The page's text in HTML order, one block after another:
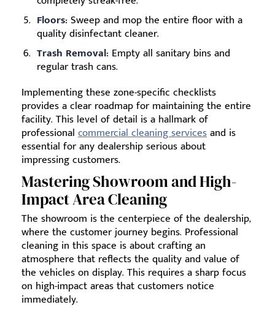
Floors: Sweep and mop the entire floor with a
quality disinfectant cleaner.
Trash Removal: Empty all sanitary bins and
regular trash cans.
Implementing these zone-specific checklists
provides a clear roadmap for maintaining the entire
facility. This level of detail is a hallmark of
professional commercial cleaning servicesand is
essential for any dealership serious about
impressing customers.
Mastering Showroom and High-
Impact Area Cleaning
The showroom is the centerpiece of the dealership,
where the customer journey begins. Professional
cleaning in this space is about crafting an
atmosphere that reflects the quality and value of
the vehicles on display. This requires a sharp focus
on high-impact areas that customers notice
immediately.